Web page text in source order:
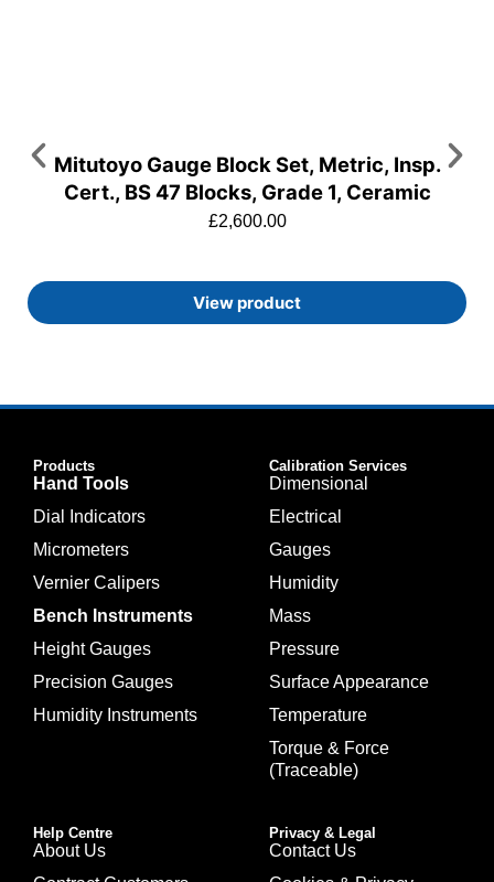
Mitutoyo Gauge Block Set, Metric, Insp.
Cert., BS 47 Blocks, Grade 1, Ceramic
£2,600.00
View product
Products
Hand Tools
Dial Indicators
Micrometers
Vernier Calipers
Bench Instruments
Height Gauges
Precision Gauges
Humidity Instruments
Calibration Services
Dimensional
Electrical
Gauges
Humidity
Mass
Pressure
Surface Appearance
Temperature
Torque & Force
(Traceable)
Help Centre
About Us
Privacy & Legal
Contact Us